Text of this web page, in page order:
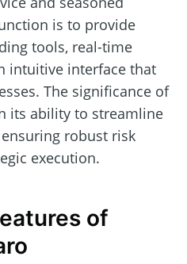
is to provide
tools, real-time
intuitive interface that
The significance of
its ability to streamline
robust risk
execution.
of